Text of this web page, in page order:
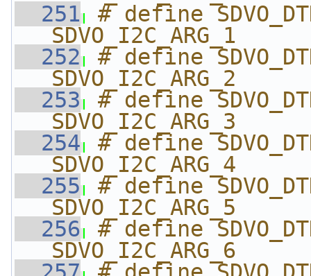
  251
# define
SDVO_I2C_ARG_1
  252
# define
SDVO_I2C_ARG_2
  253
# define
SDVO_I2C_ARG_3
  254
# define
SDVO_I2C_ARG_4
  255
# define
SDVO_I2C_ARG_5
  256
# define
SDVO_I2C_ARG_6